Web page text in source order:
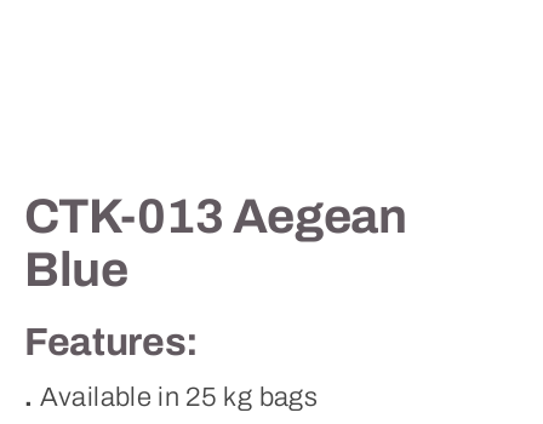
CTK-013 Aegean
Blue
Features:
. Available in 25 kg bags